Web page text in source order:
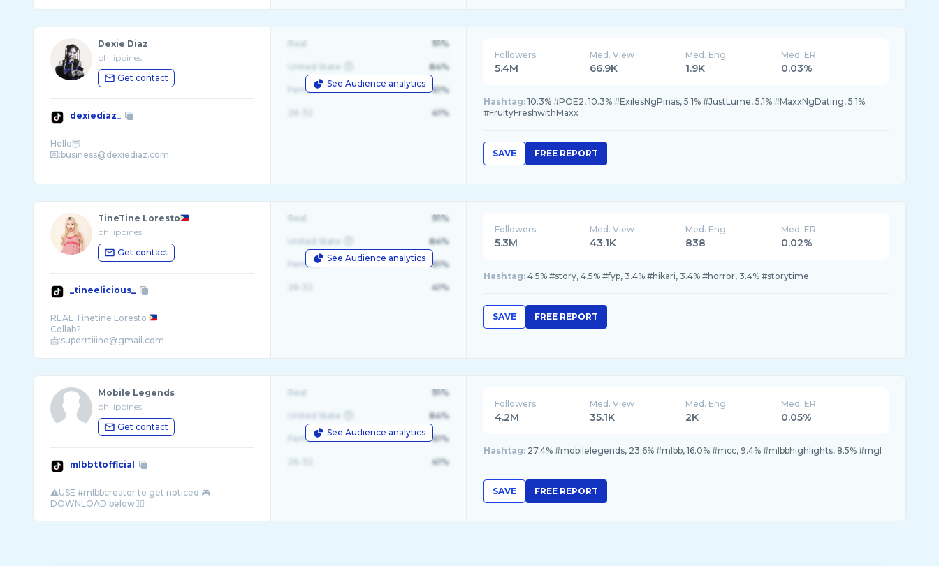
Dexie Diaz
philippines
Get contact
dexiediaz_
Hello🦉
💌:business@dexiediaz.com
See Audience analytics
Real 91%
United State 84%
Female 61%
41%
Followers
5.4M
Med. View
66.9K
Med. Eng
1.9K
Med. ER
0.03%
Hashtag: 10.3% #POE2, 10.3% #ExilesNgPinas, 5.1% #JustLume, 5.1% #MaxxNgDating, 5.1%
#FruityFreshwithMaxx
SAVE FREE REPORT
TineTine Loresto
philippines
Get contact
_tineelicious_
REAL Tinetine Loresto
Collab?
📩:superrtiiine@gmail.com
See Audience analytics
Real 91%
United State 84%
Female 61%
41%
Followers
5.3M
Med. View
43.1K
Med. Eng
838
Med. ER
0.02%
Hashtag: 4.5% #story, 4.5% #fyp, 3.4% #hikari, 3.4% #horror, 3.4% #storytime
SAVE FREE REPORT
Mobile Legends
philippines
Get contact
mlbbttofficial
⚠️USE #mlbbcreator to get noticed 🎮
See Audience analytics
Real 91%
United State 84%
Female 61%
41%
Followers
4.2M
Med. View
35.1K
Med. Eng
2K
Med. ER
0.05%
Hashtag: 27.4% #mobilelegends, 23.6% #mlbb, 16.0% #mcc, 9.4% #mlbbhighlights, 8.5% #mgl
SAVE FREE REPORT